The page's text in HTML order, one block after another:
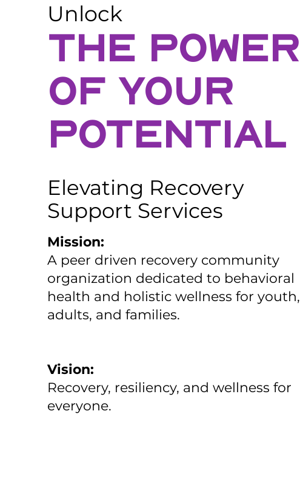
Unlock
THE POWER
OF YOUR
POTENTIAL
Elevating Recovery
Support Services
Mission:
A peer driven recovery community
organization dedicated to behavioral
health and holistic wellness for youth,
adults, and families.
Vision:
Recovery, resiliency, and wellness for
everyone.